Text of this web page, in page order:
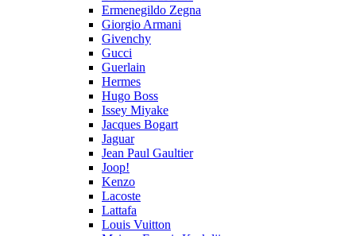
Ermenegildo Zegna
Giorgio Armani
Givenchy
Gucci
Guerlain
Hermes
Hugo Boss
Issey Miyake
Jacques Bogart
Jaguar
Jean Paul Gaultier
Joop!
Kenzo
Lacoste
Lattafa
Louis Vuitton